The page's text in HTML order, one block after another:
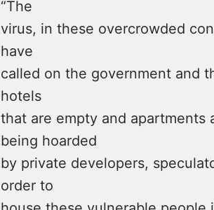
“The
virus, in these overcrowded
have
called on the government and
hotels
that are empty and apartments
being hoarded
by private developers,
order to